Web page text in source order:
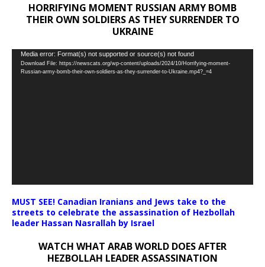
HORRIFYING MOMENT RUSSIAN ARMY BOMB
THEIR OWN SOLDIERS AS THEY SURRENDER TO
UKRAINE
Video
Player
Media error: Format(s) not supported or source(s) not found
Download File: https://newscats.org/wp-content/uploads/2024/10/Horrifying-moment-
Russian-army-bomb-their-own-soldiers-as-they-surrender-to-Ukraine.mp4?_=4
MUST SEE! Canadian Iranians and Jews take to the
streets to celebrate the assassination of Hezbollah
leader Hassan Nasrallah by Israel
WATCH WHAT ARAB WORLD DOES AFTER
HEZBOLLAH LEADER ASSASSINATION